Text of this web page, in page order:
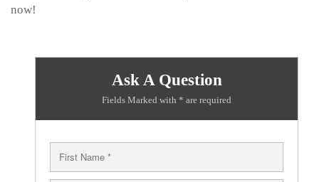
now!
Ask A Question
Fields Marked with * are required